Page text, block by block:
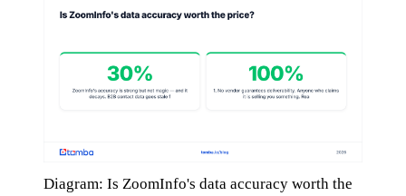
Diagram: Is ZoomInfo's data accuracy worth the